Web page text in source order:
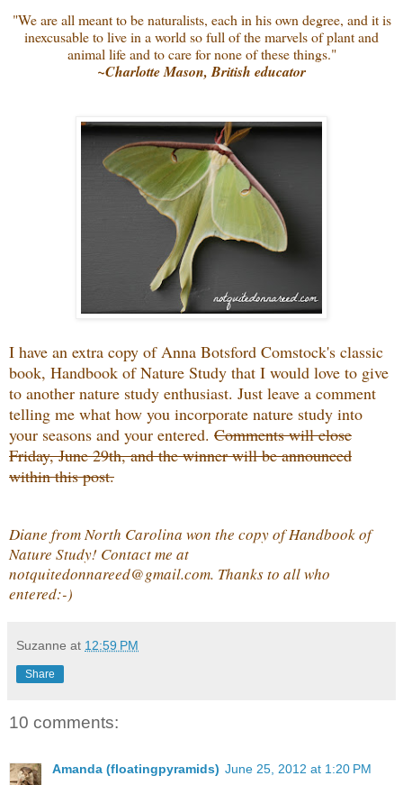
"We are all meant to be naturalists, each in his own degree, and it is
inexcusable to live in a world so full of the marvels of plant and
animal life and to care for none of these things."
~Charlotte Mason, British educator
I have an extra copy of Anna Botsford Comstock's classic
book, Handbook of Nature Study that I would love to give
to another nature study enthusiast. Just leave a comment
telling me what how you incorporate nature study into
your seasons and your entered. Comments will close
Friday, June 29th, and the winner will be announced
within this post.
Diane from North Carolina won the copy of Handbook of
Nature Study! Contact me at
notquitedonnareed@gmail.com. Thanks to all who
entered:-)
Suzanne at 12:59 PM
Share
10 comments:
Amanda (floatingpyramids) June 25, 2012 at 1:20 PM